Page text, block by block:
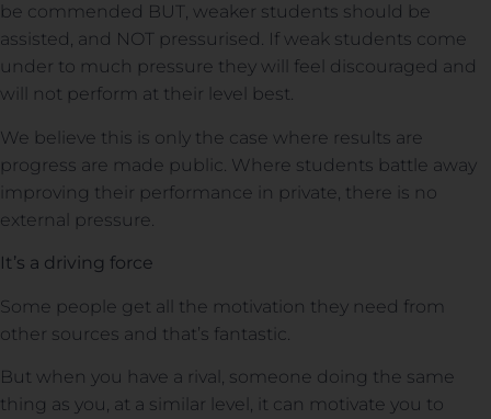
be commended BUT, weaker students should be
assisted, and NOT pressurised. If weak students come
under to much pressure they will feel discouraged and
will not perform at their level best.
We believe this is only the case where results are
progress are made public. Where students battle away
improving their performance in private, there is no
external pressure.
It’s a driving force
Some people get all the motivation they need from
other sources and that’s fantastic.
But when you have a rival, someone doing the same
thing as you, at a similar level, it can motivate you to